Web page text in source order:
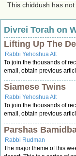
This chiddush has
Divrei Torah on
Lifting Up The
Rabbi Yehoshua Alt
To join the thousands of
email, obtain previous
Siamese Twins
Rabbi Yehoshua Alt
To join the thousands of
email, obtain previous
Parshas
Rabbi Rudman
The major theme of this